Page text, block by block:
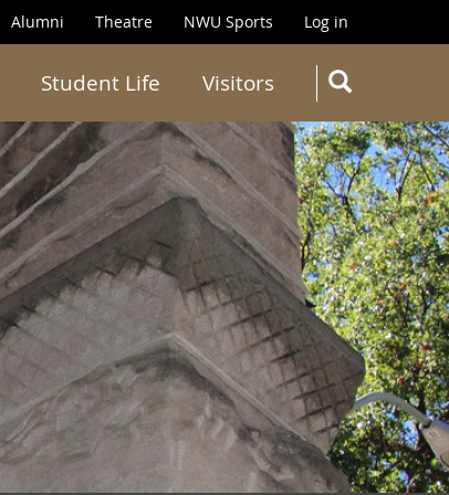
Search
Alumni Theatre NWU Sports Log in
Student Life Visitors